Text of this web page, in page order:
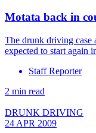
Motata back in
The drunk driving case
expected to start again
Staff Reporter
2 min read
DRUNK DRIVING
24 APR 2009